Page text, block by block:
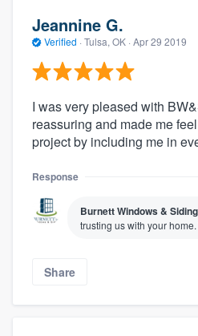
Jeannine G.
Verified · Tulsa, OK · Apr 29 2019
I was very pleased with
reassuring and made me
project by including me in
Response
Burnett Windows & Siding
trusting us with your
Share